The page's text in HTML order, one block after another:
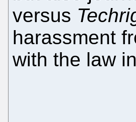
versus
harassment
with the law